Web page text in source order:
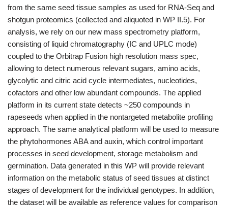
from the same seed tissue samples as used for RNA-Seq and
shotgun proteomics (collected and aliquoted in WP II.5). For
analysis, we rely on our new mass spectrometry platform,
consisting of liquid chromatography (IC and UPLC mode)
coupled to the Orbitrap Fusion high resolution mass spec,
allowing to detect numerous relevant sugars, amino acids,
glycolytic and citric acid cycle intermediates, nucleotides,
cofactors and other low abundant compounds. The applied
platform in its current state detects ~250 compounds in
rapeseeds when applied in the nontargeted metabolite profiling
approach. The same analytical platform will be used to measure
the phytohormones ABA and auxin, which control important
processes in seed development, storage metabolism and
germination. Data generated in this WP will provide relevant
information on the metabolic status of seed tissues at distinct
stages of development for the individual genotypes. In addition,
the dataset will be available as reference values for comparison